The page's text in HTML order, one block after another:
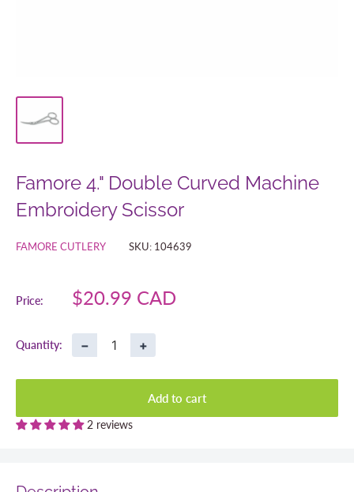
Famore 4." Double Curved Machine
Embroidery Scissor
FAMORE CUTLERY SKU: 104639
Price:
Sale
$20.99 CAD
Quantity: − +
Add to cart
2 reviews